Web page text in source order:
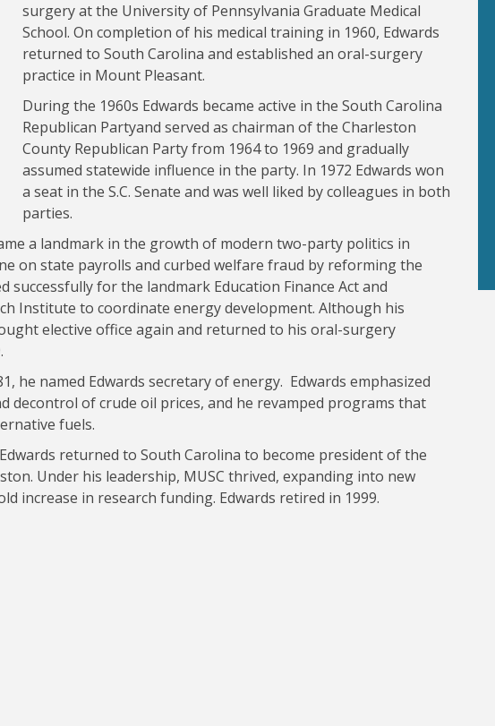
surgery at the University of Pennsylvania Graduate Medical
School. On completion of his medical training in 1960, Edwards
returned to South Carolina and established an oral-surgery
practice in Mount Pleasant.
During the 1960s Edwards became active in the South Carolina
Republican Partyand served as chairman of the Charleston
County Republican Party from 1964 to 1969 and gradually
assumed statewide influence in the party. In 1972 Edwards won
a seat in the S.C. Senate and was well liked by colleagues in both
parties.
a landmark in the growth of modern two-party politics in
on state payrolls and curbed welfare fraud by reforming the
successfully for the landmark Education Finance Act and
Institute to coordinate energy development. Although his
elective office again and returned to his oral-surgery
he named Edwards secretary of energy. Edwards emphasized
decontrol of crude oil prices, and he revamped programs that
fuels.
returned to South Carolina to become president of the
Under his leadership, MUSC thrived, expanding into new
increase in research funding. Edwards retired in 1999.